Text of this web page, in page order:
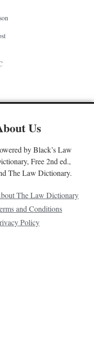
Us
by Black’s Law
Free 2nd ed.,
The Law Dictionary.
The Law Dictionary
and Conditions
Policy